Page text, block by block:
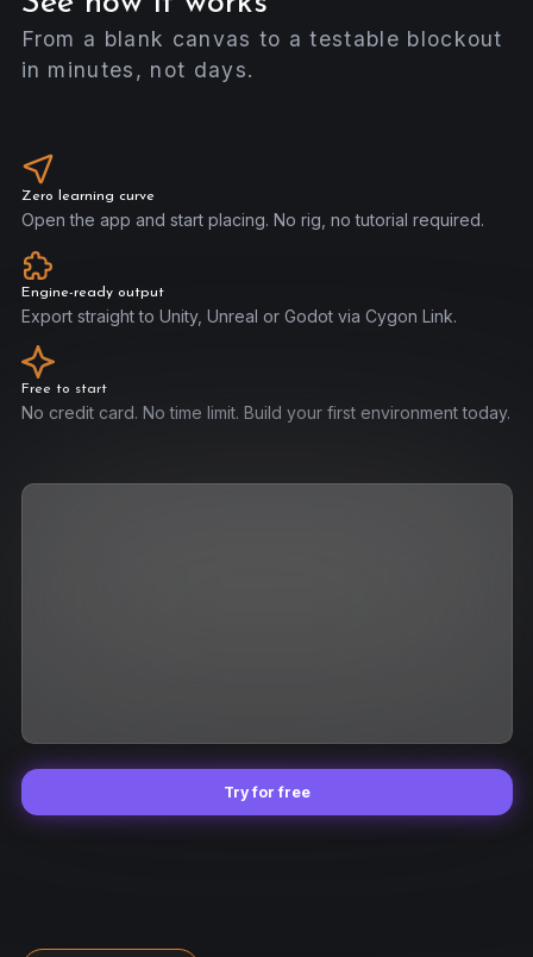
From a blank canvas to a testable blockout
in minutes, not days.
Zero learning curve
Open the app and start placing. No rig, no tutorial required.
Engine-ready output
Export straight to Unity, Unreal or Godot via Cygon Link.
Free to start
No credit card. No time limit. Build your first environment today.
Try for free